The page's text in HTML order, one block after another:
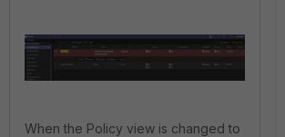
When the Policy view is changed to